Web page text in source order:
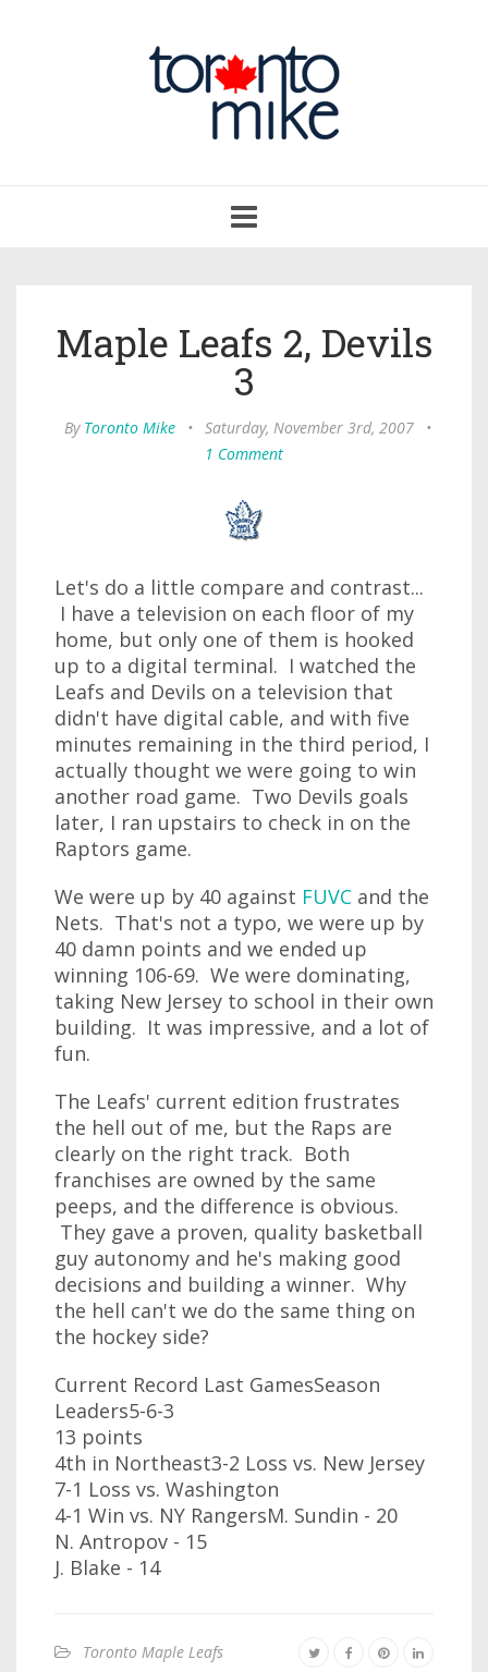
navigation
Maple Leafs 2, Devils
3
By Toronto Mike • Saturday, November 3rd, 2007
•
1 Comment
Let's do a little compare and contrast...
I have a television on each floor of my
home, but only one of them is hooked
up to a digital terminal. I watched the
Leafs and Devils on a television that
didn't have digital cable, and with five
minutes remaining in the third period, I
actually thought we were going to win
another road game. Two Devils goals
later, I ran upstairs to check in on the
Raptors game.
We were up by 40 against FUVC and the
Nets. That's not a typo, we were up by
40 damn points and we ended up
winning 106-69. We were dominating,
taking New Jersey to school in their own
building. It was impressive, and a lot of
fun.
The Leafs' current edition frustrates
the hell out of me, but the Raps are
clearly on the right track. Both
franchises are owned by the same
peeps, and the difference is obvious.
They gave a proven, quality basketball
guy autonomy and he's making good
decisions and building a winner. Why
the hell can't we do the same thing on
the hockey side?
Current Record Last GamesSeason
Leaders5-6-3
13 points
4th in Northeast3-2 Loss vs. New Jersey
7-1 Loss vs. Washington
4-1 Win vs. NY RangersM. Sundin - 20
N. Antropov - 15
J. Blake - 14
Toronto Maple Leafs